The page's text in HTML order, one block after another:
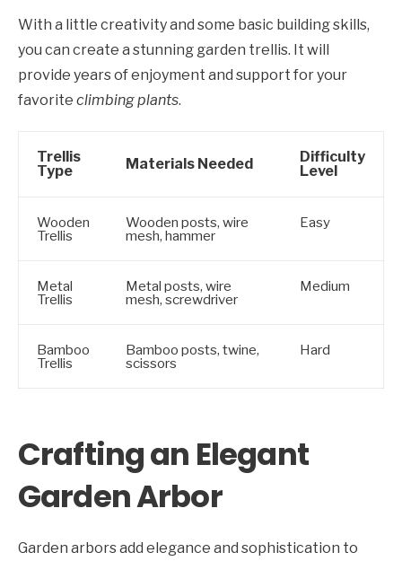
With a little creativity and some basic building skills,
you can create a stunning garden trellis. It will
provide years of enjoyment and support for your
favorite climbing plants.
Trellis
Type
Materials Needed
Difficulty
Level
Wooden
Trellis
Wooden posts, wire
mesh, hammer
Easy
Metal
Trellis
Metal posts, wire
mesh, screwdriver
Medium
Bamboo
Trellis
Bamboo posts, twine,
scissors
Hard
Crafting an Elegant
Garden Arbor
Garden arbors add elegance and sophistication to